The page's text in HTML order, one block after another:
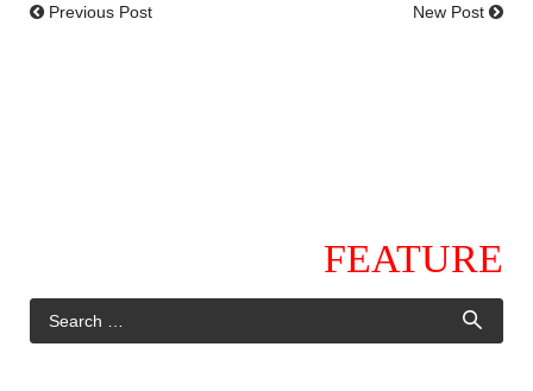
Previous Post New Post
FEATURE